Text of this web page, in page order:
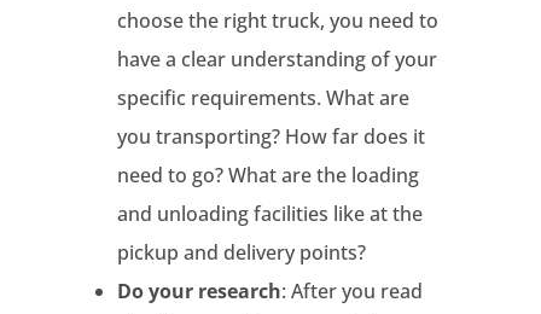
choose the right truck, you need to
have a clear understanding of your
specific requirements. What are
you transporting? How far does it
need to go? What are the loading
and unloading facilities like at the
pickup and delivery points?
Do your research: After you read